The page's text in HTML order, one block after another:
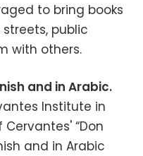
to bring books
public
with others.
and in Arabic.
Institute in
“Don
and in Arabic